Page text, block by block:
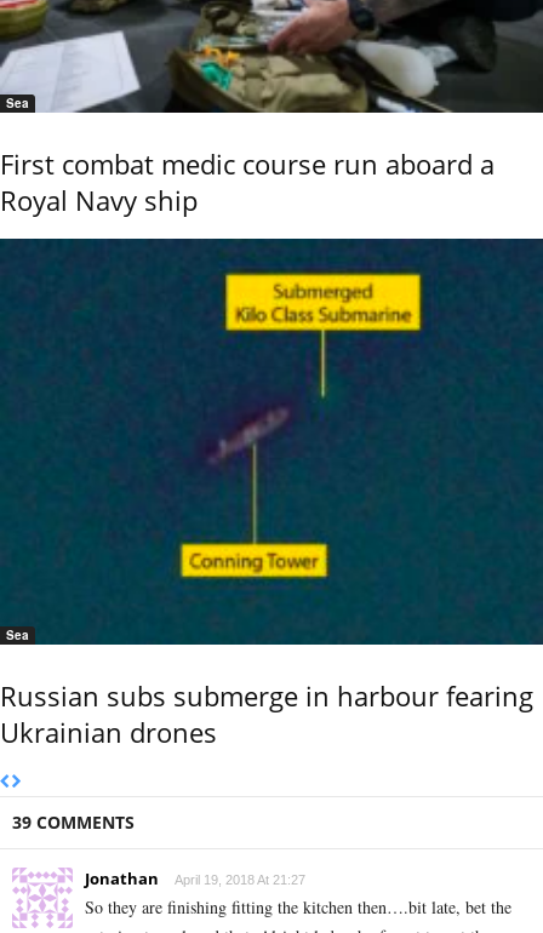
Sea
First combat medic course run aboard a
Royal Navy ship
Sea
Russian subs submerge in harbour fearing
Ukrainian drones
39 COMMENTS
Jonathan April 19, 2018 At 21:27
So they are finishing fitting the kitchen then….bit late, bet the